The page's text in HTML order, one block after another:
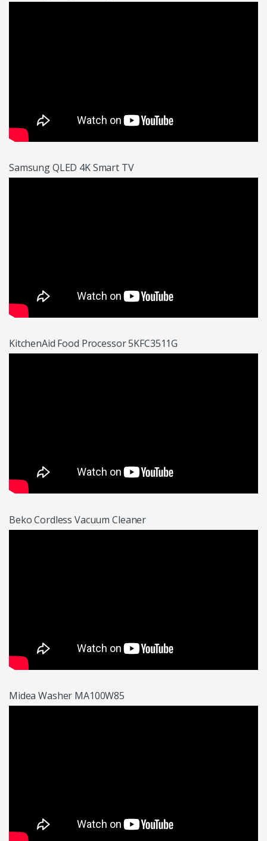
Samsung QLED 4K Smart TV
KitchenAid Food Processor 5KFC3511G
Beko Cordless Vacuum Cleaner
Midea Washer MA100W85